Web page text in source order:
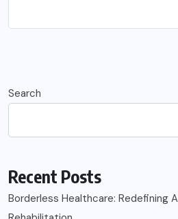
Search
Recent Posts
Borderless Healthcare: Redefining